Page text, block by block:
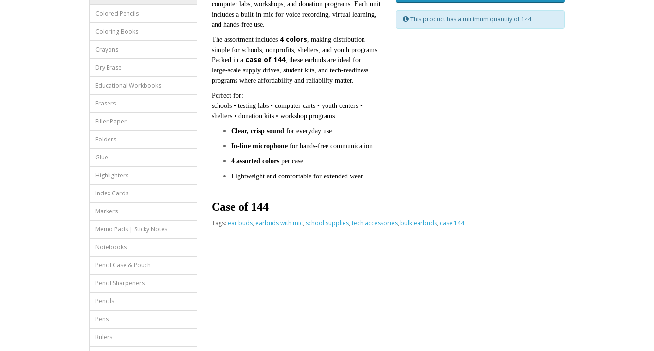
Colored Pencils
Coloring Books
Crayons
Dry Erase
Educational Workbooks
Erasers
Filler Paper
Folders
Glue
Highlighters
Index Cards
Markers
Memo Pads | Sticky Notes
Notebooks
Pencil Case & Pouch
Pencil Sharpeners
Pencils
Pens
Rulers
computer labs, workshops, and donation programs. Each unit
includes a built‑in mic for voice recording, virtual learning,
and hands‑free use.
The assortment includes 4 colors, making distribution
simple for schools, nonprofits, shelters, and youth programs.
Packed in a case of 144, these earbuds are ideal for
large‑scale supply drives, student kits, and tech‑readiness
programs where affordability and reliability matter.
Perfect for:
schools • testing labs • computer carts • youth centers •
shelters • donation kits • workshop programs
Clear, crisp sound for everyday use
In‑line microphone for hands‑free communication
4 assorted colors per case
Lightweight and comfortable for extended wear
Case of 144
This product has a minimum quantity of 144
Tags: ear buds, earbuds with mic, school supplies, tech accessories, bulk earbuds, case 144